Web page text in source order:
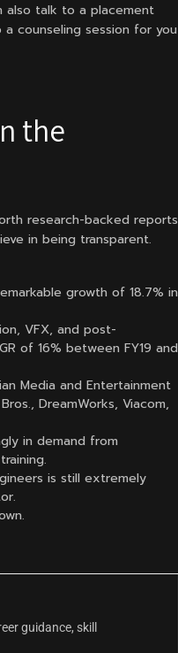
also talk to a placement
counseling session for you
the
research-backed reports
in being transparent.
growth of 18.7% in
VFX, and post-
of 16% between FY19 and
Media and Entertainment
DreamWorks, Viacom,
in demand from
is still extremely
guidance, skill